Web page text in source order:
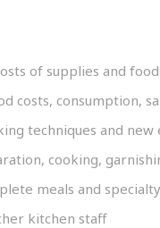
of supplies and
costs, consumption,
techniques and
cooking,
meals and
kitchen staff